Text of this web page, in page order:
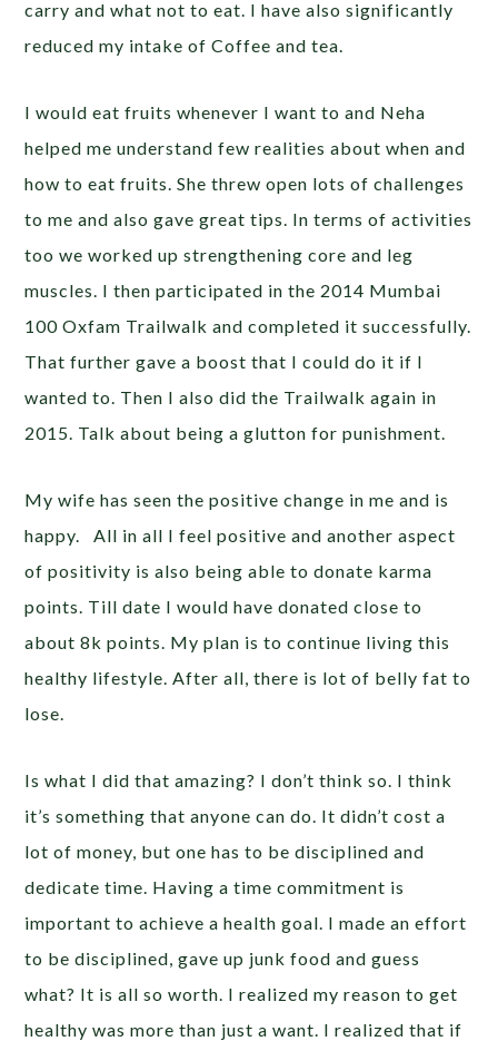
carry and what not to eat. I have also significantly
reduced my intake of Coffee and tea.
I would eat fruits whenever I want to and Neha
helped me understand few realities about when and
how to eat fruits. She threw open lots of challenges
to me and also gave great tips. In terms of activities
too we worked up strengthening core and leg
muscles. I then participated in the 2014 Mumbai
100 Oxfam Trailwalk and completed it successfully.
That further gave a boost that I could do it if I
wanted to. Then I also did the Trailwalk again in
2015. Talk about being a glutton for punishment.
My wife has seen the positive change in me and is
happy. All in all I feel positive and another aspect
of positivity is also being able to donate karma
points. Till date I would have donated close to
about 8k points. My plan is to continue living this
healthy lifestyle. After all, there is lot of belly fat to
lose.
Is what I did that amazing? I don’t think so. I think
it’s something that anyone can do. It didn’t cost a
lot of money, but one has to be disciplined and
dedicate time. Having a time commitment is
important to achieve a health goal. I made an effort
to be disciplined, gave up junk food and guess
what? It is all so worth. I realized my reason to get
healthy was more than just a want. I realized that if